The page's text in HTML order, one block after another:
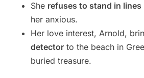
She refuses to stand in lines
her anxious.
Her love interest, Arnold,
detector to the beach in
buried treasure.